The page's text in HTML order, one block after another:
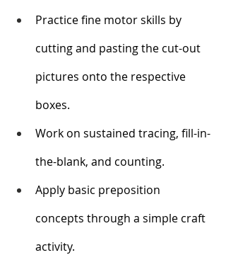
Practice fine motor skills by
cutting and pasting the cut-out
pictures onto the respective
boxes.
Work on sustained tracing, fill-in-
the-blank, and counting.
Apply basic preposition
concepts through a simple craft
activity.